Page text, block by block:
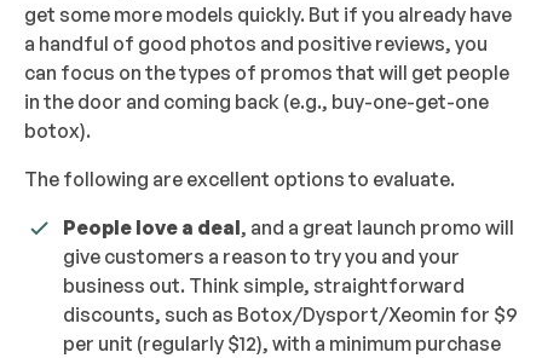
get some more models quickly. But if you already have
a handful of good photos and positive reviews, you
can focus on the types of promos that will get people
in the door and coming back (e.g., buy-one-get-one
botox).
The following are excellent options to evaluate.
People love a deal, and a great launch promo will
give customers a reason to try you and your
business out. Think simple, straightforward
discounts, such as Botox/Dysport/Xeomin for $9
per unit (regularly $12), with a minimum purchase